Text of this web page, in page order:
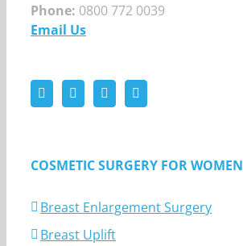
Phone: 0800 772 0039
Email Us
COSMETIC SURGERY FOR WOMEN
Breast Enlargement Surgery
Breast Uplift